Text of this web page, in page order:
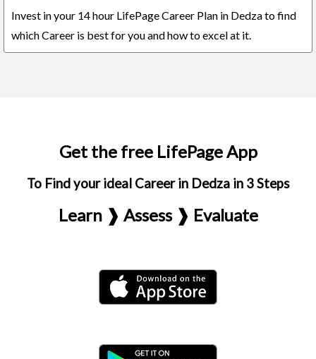
Invest in your 14 hour LifePage Career Plan in Dedza to find
which Career is best for you and how to excel at it.
Get the free LifePage App
To Find your ideal Career in Dedza in 3 Steps
Learn ❱ Assess ❱ Evaluate